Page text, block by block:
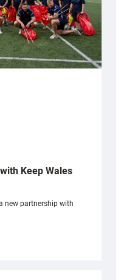
Keep Wales
new partnership with